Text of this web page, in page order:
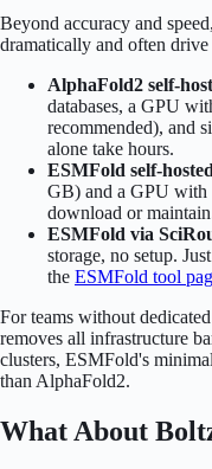
Beyond accuracy and
dramatically and often
AlphaFold2 self-
databases, a GPU
recommended), and
alone take hours.
ESMFold self-
GB) and a GPU
download or
ESMFold via
storage, no setup.
the ESMFold tool
For teams without
removes all infrastructure
clusters, ESMFold's
than AlphaFold2.
What About